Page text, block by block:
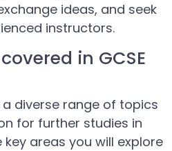
ideas, and seek
instructors.
in GCSE
a diverse range of topics
for further studies in
areas you will explore